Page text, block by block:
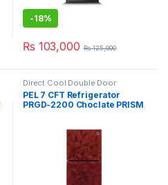
-18%
₨ 103,000 ₨125,000
Direct Cool Double Door
Refrigerator
PEL 7 CFT Refrigerator
PRGD-2200 Choclate PRISM